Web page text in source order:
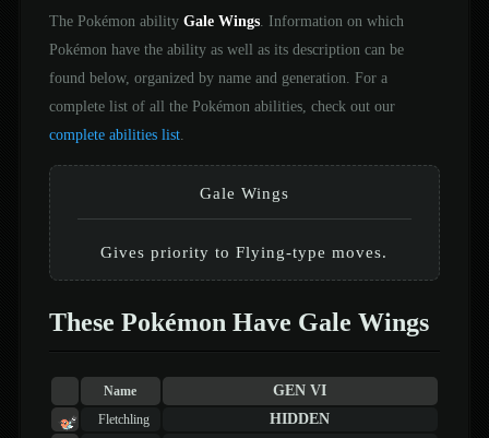
The Pokémon ability Gale Wings. Information on which
Pokémon have the ability as well as its description can be
found below, organized by name and generation. For a
complete list of all the Pokémon abilities, check out our
complete abilities list.
Gale Wings
Gives priority to Flying-type moves.
These Pokémon Have Gale Wings
Name GEN VI
Fletchling
HIDDEN